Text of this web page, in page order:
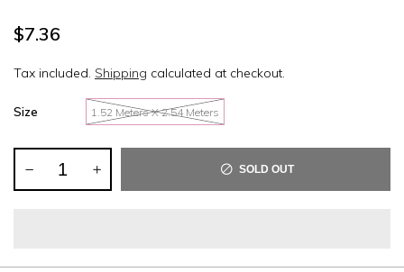
$7.36
Tax included. Shipping calculated at checkout.
Size 1.52 Meters X 2.54 Meters
SOLD OUT